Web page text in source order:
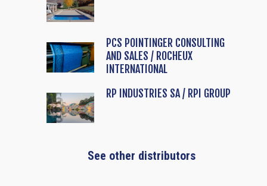
PCS POINTINGER CONSULTING
AND SALES / ROCHEUX
INTERNATIONAL
RP INDUSTRIES SA / RPI GROUP
See other distributors